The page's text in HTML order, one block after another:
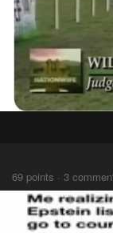
69 points · 3